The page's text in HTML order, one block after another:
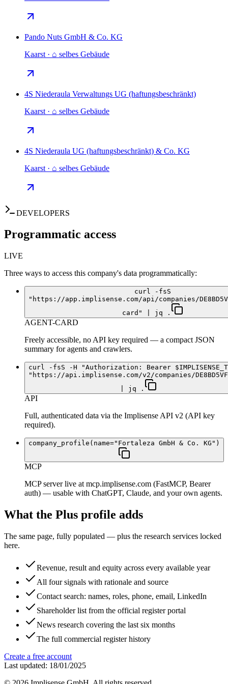
Pando Nuts GmbH & Co. KG
Kaarst · ⌂ selbes Gebäude
4S Niederaula Verwaltungs UG (haftungsbeschränkt)
Kaarst · ⌂ selbes Gebäude
4S Niederaula UG (haftungsbeschränkt) & Co. KG
Kaarst · ⌂ selbes Gebäude
DEVELOPERS
Programmatic access
LIVE
Three ways to access this company's data programmatically:
curl -fsS
"https://app.implisense.com/api/companies/
card" | jq .
AGENT-CARD
Freely accessible, no API key required — a compact JSON
summary for agents and crawlers.
curl -fsS -H "Authorization: Bearer
"https://api.implisense.com/v2/companies/
| jq .
API
Full, authenticated data via the Implisense API v2 (API key
required).
company_profile(name="Fortaleza GmbH & Co. KG")
MCP
MCP server live at mcp.implisense.com (FastMCP, Bearer
auth) — usable with ChatGPT, Claude, and your own agents.
What the Plus profile adds
The same page, fully populated — plus the research services locked
here.
Revenue, result and equity across every available year
All four signals with rationale and source
Contact search: names, roles, phone, email, LinkedIn
Shareholder list from the official register portal
News research covering the last six months
The full commercial register history
Create a free account
Last updated: 18/01/2025